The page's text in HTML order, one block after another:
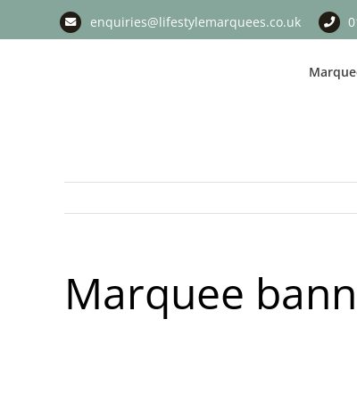
enquiries@lifestylemarquees.co.uk
Marquee